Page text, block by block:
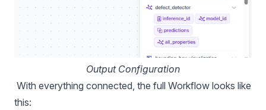
Output Configuration
With everything connected, the full Workflow looks like
this: